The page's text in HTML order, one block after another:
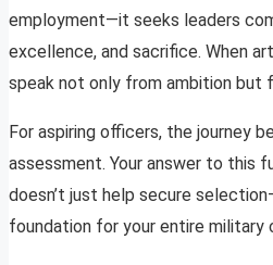
employment—it seeks leaders
excellence, and sacrifice. When
speak not only from ambition but
For aspiring officers, the journey
assessment. Your answer to this
doesn’t just help secure
foundation for your entire military